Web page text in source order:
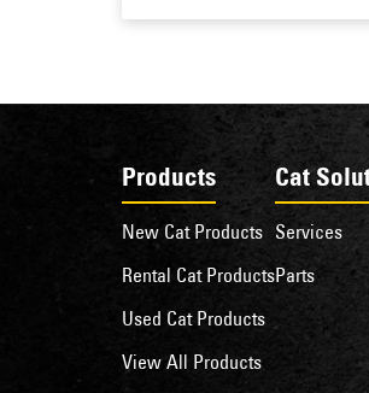
Products
New Cat Products
Rental Cat Products
Used Cat Products
View All Products
Cat
Services
Parts